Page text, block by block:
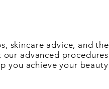
skincare advice, and the
advanced procedures
you achieve your beauty